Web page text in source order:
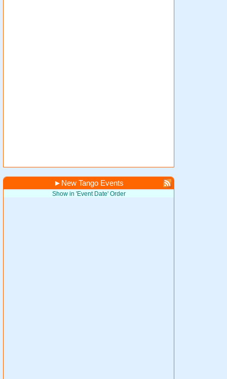
► New Tango Events
Show in 'Event Date' Order